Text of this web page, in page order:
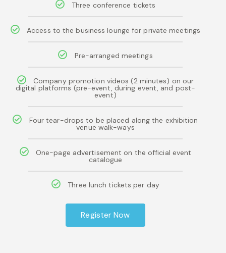
Three conference tickets
Access to the business lounge for private meetings
Pre-arranged meetings
Company promotion videos (2 minutes) on our
digital platforms (pre-event, during event, and post-
event)
Four tear-drops to be placed along the exhibition
venue walk-ways
One-page advertisement on the official event
catalogue
Three lunch tickets per day
Register Now